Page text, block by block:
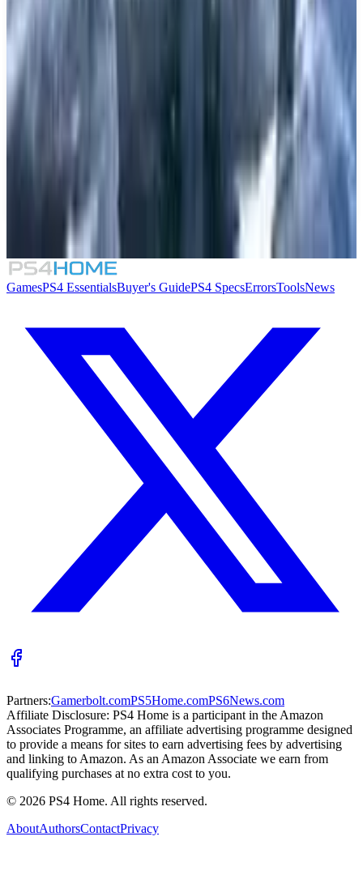
Little Town Hero
Chocobo's Mystery Dungeon Every Buddy!
God of War Ragnarök
GamesPS4 EssentialsBuyer's GuidePS4 SpecsErrorsToolsNews
Partners:Gamerbolt.comPS5Home.comPS6News.com
Affiliate Disclosure: PS4 Home is a participant in the Amazon
Associates Programme, an affiliate advertising programme designed
to provide a means for sites to earn advertising fees by advertising
and linking to Amazon. As an Amazon Associate we earn from
qualifying purchases at no extra cost to you.
© 2026 PS4 Home. All rights reserved.
AboutAuthorsContactPrivacy